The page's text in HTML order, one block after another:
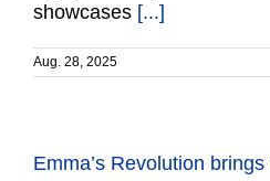
showcases [...]
Aug. 28, 2025
Emma’s Revolution